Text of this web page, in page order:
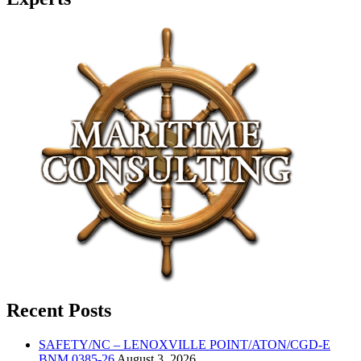
Recent Posts
SAFETY/NC – LENOXVILLE POINT/ATON/CGD-E